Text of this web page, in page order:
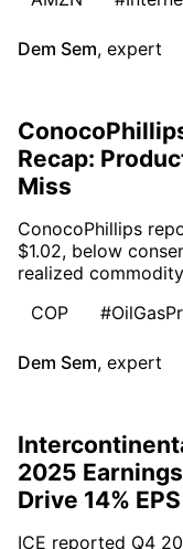
Dem Sem, expert
Recap:
Miss
ConocoPhillips
$1.02, below
realized
COP
Dem Sem, expert
2025
Drive 14%
ICE reported Q4